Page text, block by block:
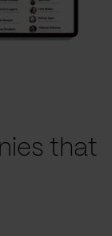
that